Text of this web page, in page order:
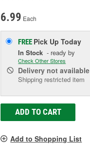
6.99 Each
FREE Pick UpToday
In Stock - ready by
Check Other Stores
Delivery not available
Shipping restricted item
ADD TO CART
Add to Shopping List